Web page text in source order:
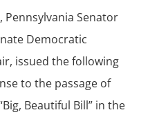
Pennsylvania Senator
Democratic
issued the following
to the passage of
Beautiful Bill” in the